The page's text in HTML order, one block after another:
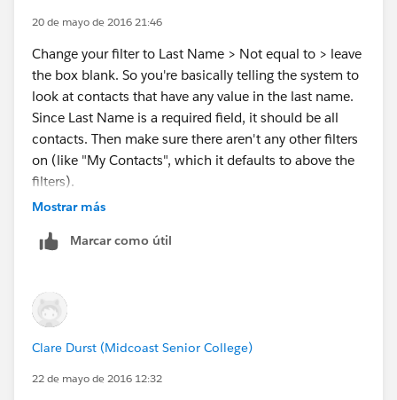
20 de mayo de 2016 21:46
Change your filter to Last Name > Not equal to > leave
the box blank. So you're basically telling the system to
look at contacts that have any value in the last name.
Since Last Name is a required field, it should be all
contacts. Then make sure there aren't any other filters
on (like "My Contacts", which it defaults to above the
filters).
Mostrar más
Marcar como útil
Clare Durst (Midcoast Senior College)
22 de mayo de 2016 12:32